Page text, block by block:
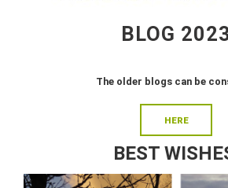
BLOG
The older blogs can be
HERE
BEST